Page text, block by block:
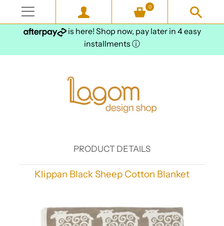
is here! Shop now, pay later in 4 easy
installments ⓘ
0
PRODUCT DETAILS
Klippan Black Sheep Cotton Blanket